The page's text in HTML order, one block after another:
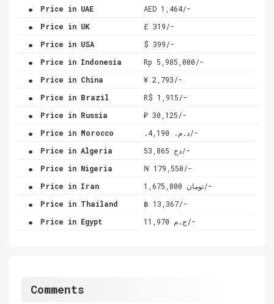
Price in UAE AED 1,464/-
. Price in UK £ 319/-
. Price in USA $ 399/-
. Price in Indonesia Rp 5,985,000/-
. Price in China ¥ 2,793/-
. Price in Brazil R$ 1,915/-
. Price in Russia ₽ 30,125/-
. Price in Morocco .د.م. 4,190/-
. Price in Algeria دج 53,865/-
. Price in Nigeria ₦ 179,550/-
. Price in Iran تومان 1,675,800/-
. Price in Thailand ฿ 13,367/-
. Price in Egypt ج.م 11,970/-
Comments